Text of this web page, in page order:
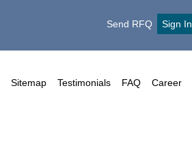
Send RFQ Sign In
Sitemap Testimonials FAQ Career